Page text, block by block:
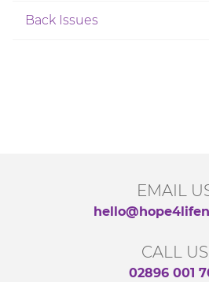
Back Issues
EMAIL
CALL
02896 001